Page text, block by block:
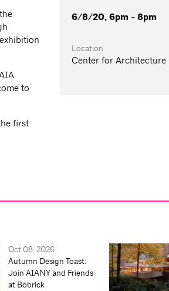
to
first
6/8/20, 6pm - 8pm
Location
Center for Architecture
Oct 08, 2026
Autumn Design Toast:
Join AIANY and Friends
at Bobrick